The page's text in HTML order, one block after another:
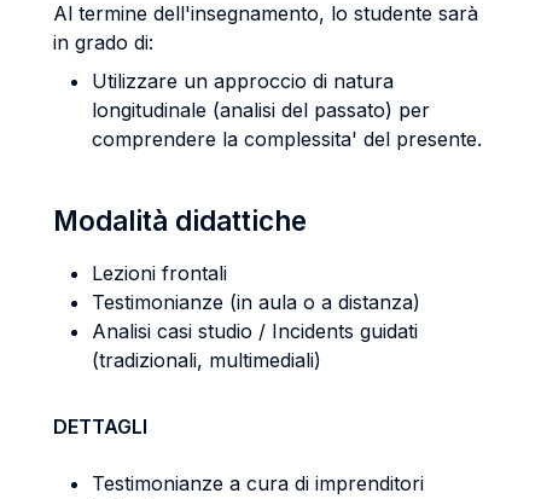
Al termine dell'insegnamento, lo studente sarà
in grado di:
Utilizzare un approccio di natura
longitudinale (analisi del passato) per
comprendere la complessita' del presente.
Modalità didattiche
Lezioni frontali
Testimonianze (in aula o a distanza)
Analisi casi studio / Incidents guidati
(tradizionali, multimediali)
DETTAGLI
Testimonianze a cura di imprenditori